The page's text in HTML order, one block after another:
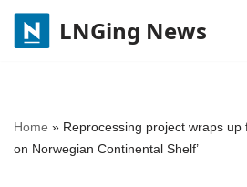
Skip
LNGing News
Home » Reprocessing project wraps up
on Norwegian Continental Shelf’